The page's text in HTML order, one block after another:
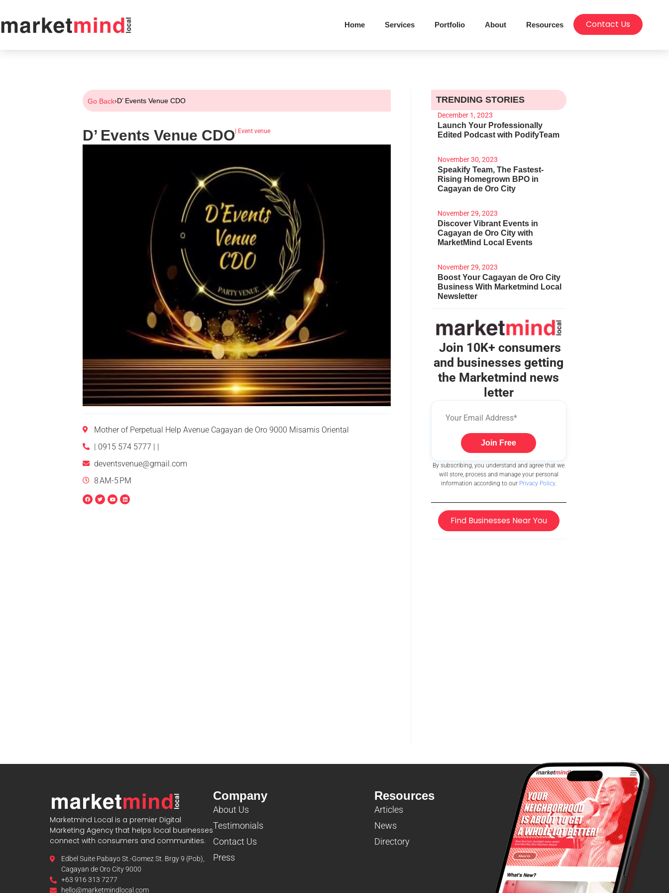
Home Services Portfolio About Resources Contact Us
Go Back›D’ Events Venue CDO
D’ Events Venue CDO Event venue
Mother of Perpetual Help Avenue Cagayan de Oro 9000 Misamis Oriental
| 0915 574 5777 | |
deventsvenue@gmail.com
8 AM-5 PM
TRENDING STORIES
December 1, 2023
Launch Your Professionally
Edited Podcast with PodifyTeam
November 30, 2023
Speakify Team, The Fastest-
Rising Homegrown BPO in
Cagayan de Oro City
November 29, 2023
Discover Vibrant Events in
Cagayan de Oro City with
MarketMind Local Events
November 29, 2023
Boost Your Cagayan de Oro City
Business With Marketmind Local
Newsletter
Join 10K+ consumers
and businesses getting
the Marketmind news
letter
Join Free
By subscribing, you understand and agree that we
will store, process and manage your personal
information according to our Privacy Policy.
Find Businesses Near You
Marketmind Local is a premier Digital
Marketing Agency that helps local businesses
connect with consumers and communities.
Edbel Suite Pabayo St.-Gomez St. Brgy 9 (Pob),
Cagayan de Oro City 9000
+63 916 313 7277
hello@marketmindlocal.com
Company
About Us
Testimonials
Contact Us
Press
Resources
Articles
News
Directory